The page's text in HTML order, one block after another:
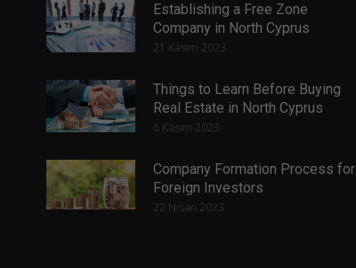
Establishing a Free Zone
Company in North Cyprus
21 Kasım 2023
Things to Learn Before Buying
Real Estate in North Cyprus
6 Kasım 2023
Company Formation Process for
Foreign Investors
22 Nisan 2023